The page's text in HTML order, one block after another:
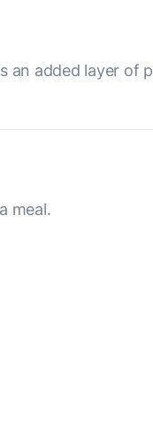
an added layer of
meal.